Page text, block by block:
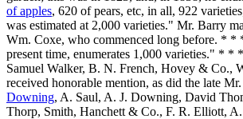
of apples, 620 of pears, etc, in all, 922
was estimated at 2,000 varieties." Mr. Barry
Wm. Coxe, who commenced long before. * *
present time, enumerates 1,000 varieties." * *
Samuel Walker, B. N. French, Hovey & Co.,
received honorable mention, as did the late
Downing, A. Saul, A. J. Downing, David
Thorp, Smith, Hanchett & Co., F. R. Elliott,